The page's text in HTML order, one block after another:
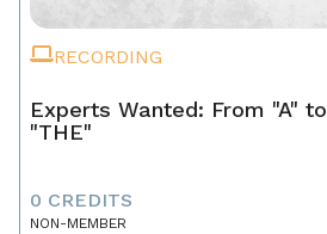
RECORDING
Experts Wanted: From "A" to
"THE"
0 CREDITS
NON-MEMBER